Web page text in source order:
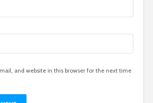
and website in this browser for the next time